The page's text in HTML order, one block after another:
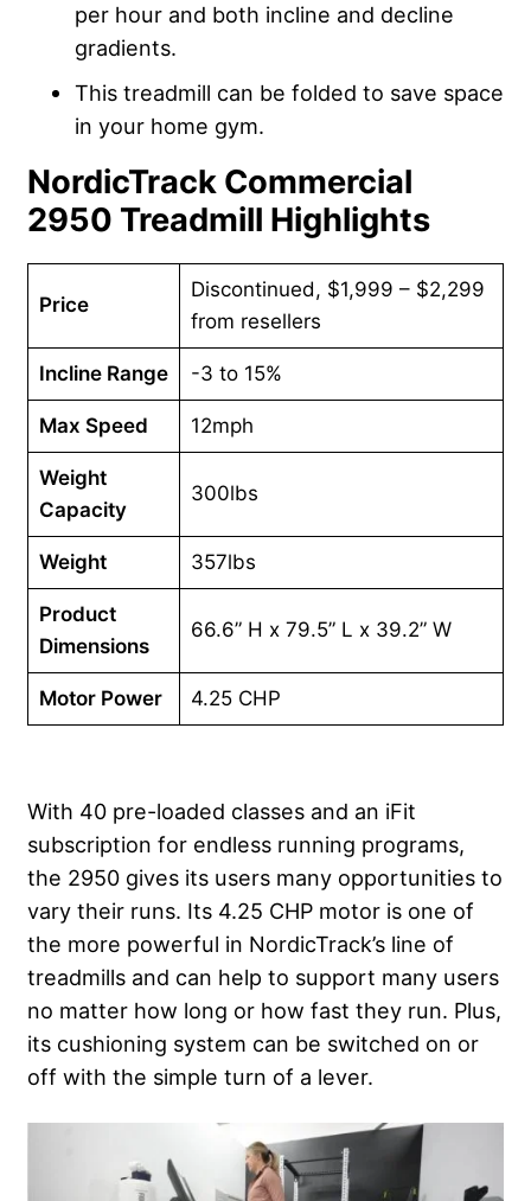
per hour and both incline and decline
gradients.
This treadmill can be folded to save space
in your home gym.
NordicTrack Commercial
2950 Treadmill Highlights
Price
Discontinued, $1,999 – $2,299
from resellers
Incline Range -3 to 15%
Max Speed 12mph
Weight
Capacity
300lbs
Weight 357lbs
Product
Dimensions
66.6” H x 79.5” L x 39.2” W
Motor Power 4.25 CHP
With 40 pre-loaded classes and an iFit
subscription for endless running programs,
the 2950 gives its users many opportunities to
vary their runs. Its 4.25 CHP motor is one of
the more powerful in NordicTrack’s line of
treadmills and can help to support many users
no matter how long or how fast they run. Plus,
its cushioning system can be switched on or
off with the simple turn of a lever.